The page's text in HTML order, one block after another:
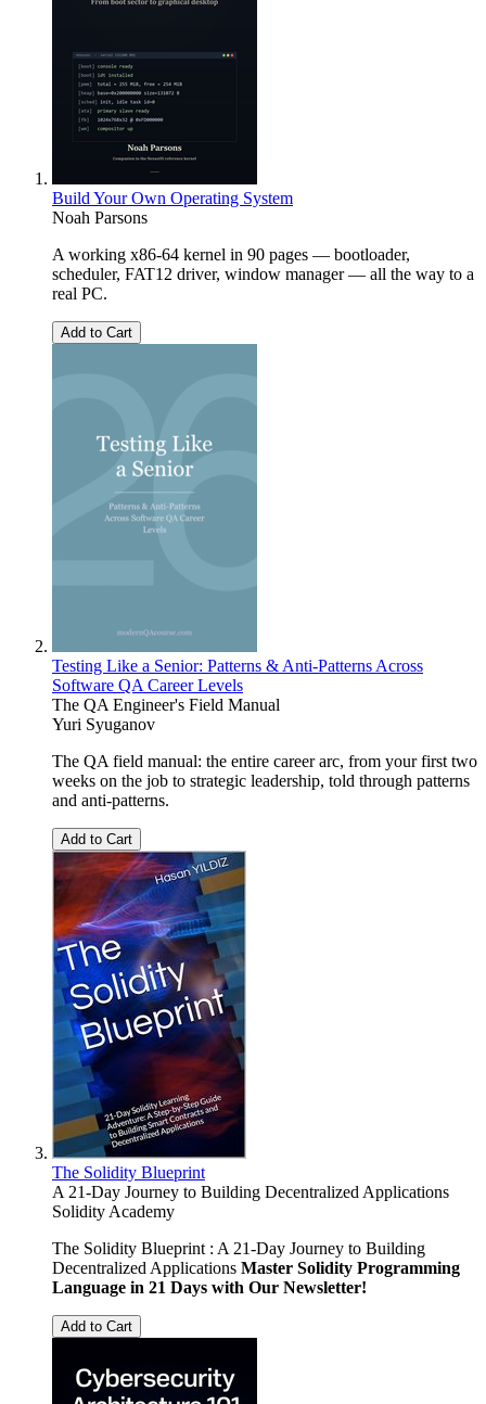
Build Your Own Operating System
Noah Parsons
A working x86-64 kernel in 90 pages — bootloader,
scheduler, FAT12 driver, window manager — all the way to a
real PC.
Add to Cart
Testing Like a Senior: Patterns & Anti-Patterns Across
Software QA Career Levels
The QA Engineer's Field Manual
Yuri Syuganov
The QA field manual: the entire career arc, from your first two
weeks on the job to strategic leadership, told through patterns
and anti-patterns.
Add to Cart
The Solidity Blueprint
A 21-Day Journey to Building Decentralized Applications
Solidity Academy
The Solidity Blueprint : A 21-Day Journey to Building
Decentralized Applications Master Solidity Programming
Language in 21 Days with Our Newsletter!
Add to Cart